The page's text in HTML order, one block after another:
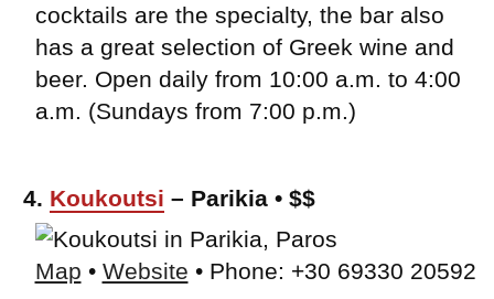
cocktails are the specialty, the bar also
has a great selection of Greek wine and
beer. Open daily from 10:00 a.m. to 4:00
a.m. (Sundays from 7:00 p.m.)
4. Koukoutsi – Parikia • $$
Map • Website • Phone: +30 69330 20592